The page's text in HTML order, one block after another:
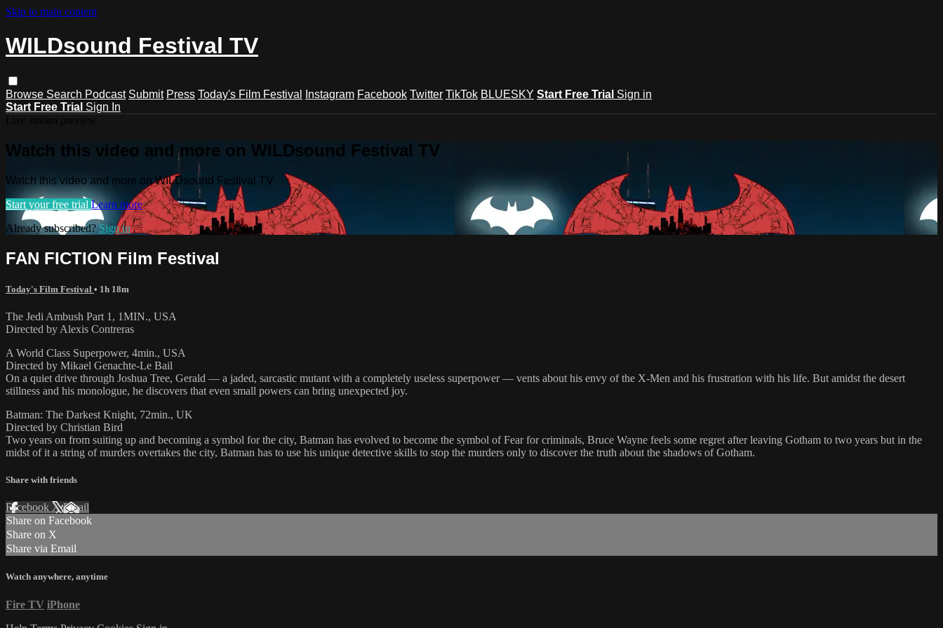
Skip to main content
WILDsound Festival TV
Browse Search Podcast Submit Press Today's Film Festival Instagram Facebook Twitter TikTok BLUESKY Start Free Trial Sign in
Start Free Trial Sign In
Watch this video and more on WILDsound Festival TV
Watch this video and more on WILDsound Festival TV
Start your free trial Learn more
Already subscribed?Sign in
FAN FICTION Film Festival
Today's Film Festival • 1h 18m
The Jedi Ambush Part 1, 1MIN., USA
Directed by Alexis Contreras
A World Class Superpower, 4min., USA
Directed by Mikael Genachte-Le Bail
On a quiet drive through Joshua Tree, Gerald — a jaded, sarcastic mutant with a completely useless superpower — vents about his envy of the X-Men and his frustration with his life. But amidst the desert
stillness and his monologue, he discovers that even small powers can bring unexpected joy.
Batman: The Darkest Knight, 72min., UK
Directed by Christian Bird
Two years on from suiting up and becoming a symbol for the city, Batman has evolved to become the symbol of Fear for criminals, Bruce Wayne feels some regret after leaving Gotham to two years but in the
midst of it a string of murders overtakes the city, Batman has to use his unique detective skills to stop the murders only to discover the truth about the shadows of Gotham.
Share with friends
Facebook XEmail
Share on Facebook
Share on X
Share via Email
Watch anywhere, anytime
Fire TV iPhone